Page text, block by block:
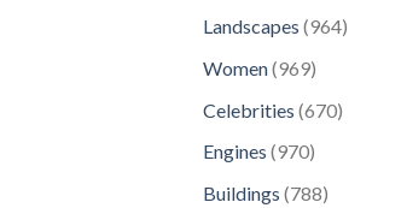
products
Landscapes 964964
Women 969969
Celebrities 670670
Engines 970970
Buildings 788788